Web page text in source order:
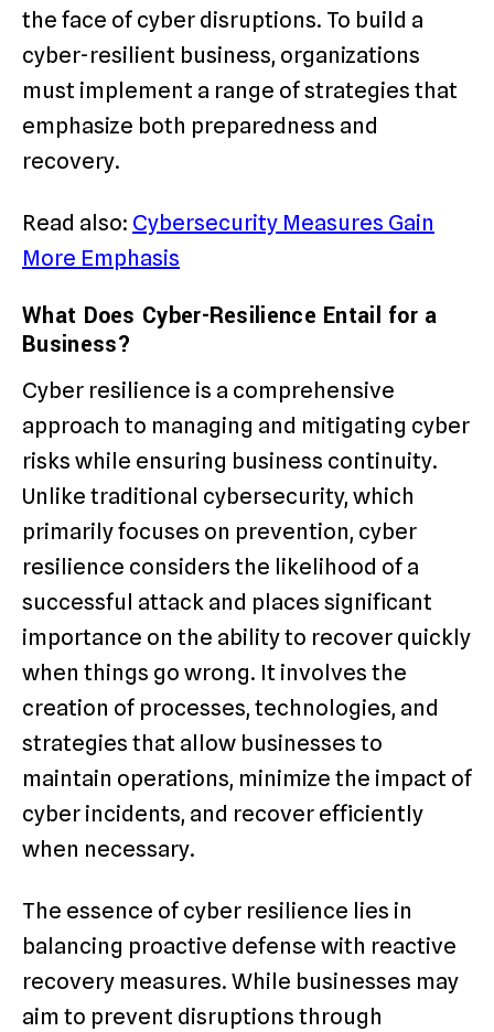
the face of cyber disruptions. To build a
cyber-resilient business, organizations
must implement a range of strategies that
emphasize both preparedness and
recovery.
Read also: Cybersecurity Measures Gain
More Emphasis
What Does Cyber-Resilience Entail for a
Business?
Cyber resilience is a comprehensive
approach to managing and mitigating cyber
risks while ensuring business continuity.
Unlike traditional cybersecurity, which
primarily focuses on prevention, cyber
resilience considers the likelihood of a
successful attack and places significant
importance on the ability to recover quickly
when things go wrong. It involves the
creation of processes, technologies, and
strategies that allow businesses to
maintain operations, minimize the impact of
cyber incidents, and recover efficiently
when necessary.
The essence of cyber resilience lies in
balancing proactive defense with reactive
recovery measures. While businesses may
aim to prevent disruptions through